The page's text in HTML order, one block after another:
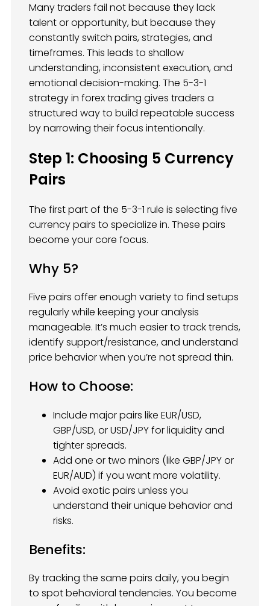
Many traders fail not because they lack
talent or opportunity, but because they
constantly switch pairs, strategies, and
timeframes. This leads to shallow
understanding, inconsistent execution, and
emotional decision-making. The 5-3-1
strategy in forex trading gives traders a
structured way to build repeatable success
by narrowing their focus intentionally.
Step 1: Choosing 5 Currency
Pairs
The first part of the 5-3-1 rule is selecting five
currency pairs to specialize in. These pairs
become your core focus.
Why 5?
Five pairs offer enough variety to find setups
regularly while keeping your analysis
manageable. It’s much easier to track trends,
identify support/resistance, and understand
price behavior when you’re not spread thin.
How to Choose:
Include major pairs like EUR/USD,
GBP/USD, or USD/JPY for liquidity and
tighter spreads.
Add one or two minors (like GBP/JPY or
EUR/AUD) if you want more volatility.
Avoid exotic pairs unless you
understand their unique behavior and
risks.
Benefits:
By tracking the same pairs daily, you begin
to spot behavioral tendencies. You become